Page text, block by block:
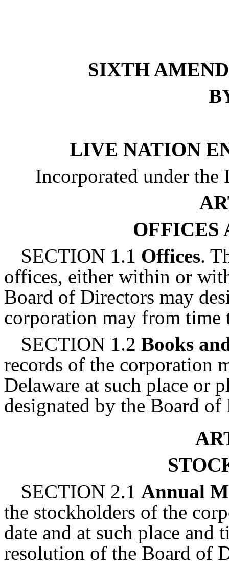
SIXTH
LIVE NATION
Incorporated under the
OFFICES
SECTION 1.1 Offices.
offices, either within or
Board of Directors may
corporation may from time
SECTION 1.2 Books
records of the corporation
Delaware at such place or
designated by the Board of
SECTION 2.1 Annual
the stockholders of the
date and at such place and
resolution of the Board of